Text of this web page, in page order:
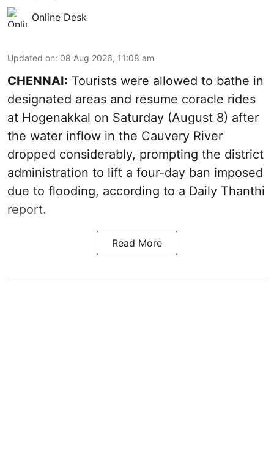
Online Desk
Updated on: 08 Aug 2026, 11:08 am
CHENNAI: Tourists were allowed to bathe in
designated areas and resume coracle rides
at Hogenakkal on Saturday (August 8) after
the water inflow in the Cauvery River
dropped considerably, prompting the district
administration to lift a four-day ban imposed
due to flooding, according to a Daily Thanthi
report.
Read More